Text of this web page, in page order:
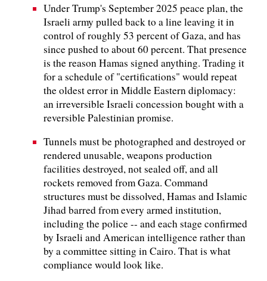
Under Trump's September 2025 peace plan, the
Israeli army pulled back to a line leaving it in
control of roughly 53 percent of Gaza, and has
since pushed to about 60 percent. That presence
is the reason Hamas signed anything. Trading it
for a schedule of "certifications" would repeat
the oldest error in Middle Eastern diplomacy:
an irreversible Israeli concession bought with a
reversible Palestinian promise.
Tunnels must be photographed and destroyed or
rendered unusable, weapons production
facilities destroyed, not sealed off, and all
rockets removed from Gaza. Command
structures must be dissolved, Hamas and Islamic
Jihad barred from every armed institution,
including the police -- and each stage confirmed
by Israeli and American intelligence rather than
by a committee sitting in Cairo. That is what
compliance would look like.